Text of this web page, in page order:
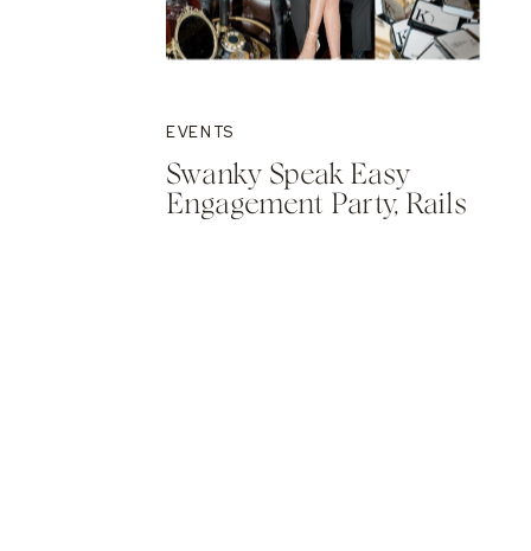
EVENTS
Swanky Speak Easy
Engagement Party, Rails